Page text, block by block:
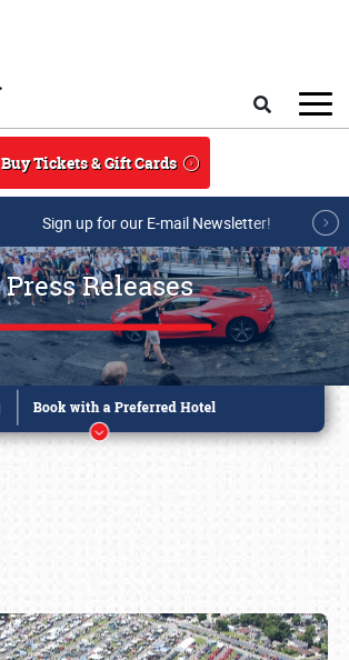
Buy Tickets & Gift Cards
Sign up for our E-mail Newsletter!
Press Releases